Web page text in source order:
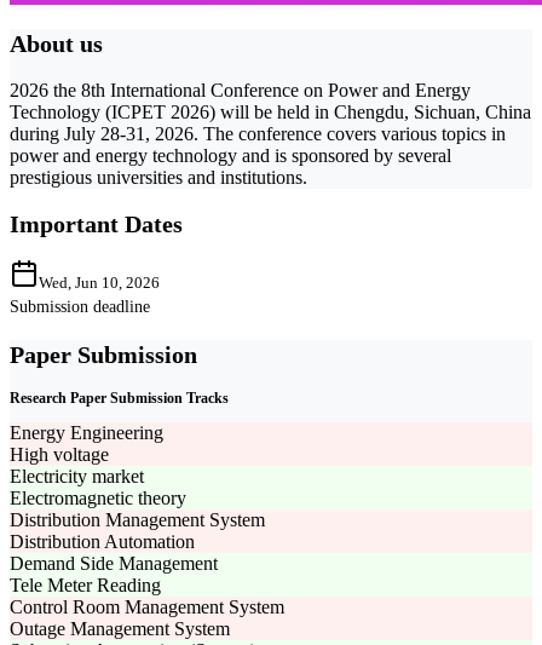
About us
2026 the 8th International Conference on Power and Energy
Technology (ICPET 2026) will be held in Chengdu, Sichuan, China
during July 28-31, 2026. The conference covers various topics in
power and energy technology and is sponsored by several
prestigious universities and institutions.
Important Dates
Wed, Jun 10, 2026
Submission deadline
Paper Submission
Research Paper Submission Tracks
Energy Engineering
High voltage
Electricity market
Electromagnetic theory
Distribution Management System
Distribution Automation
Demand Side Management
Tele Meter Reading
Control Room Management System
Outage Management System